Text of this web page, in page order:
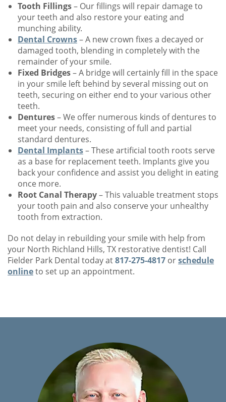
Tooth Fillings– Our fillings will repair damage to
your teeth and also restore your eating and
munching ability.
Dental Crowns– A new crown fixes a decayed or
damaged tooth, blending in completely with the
remainder of your smile.
Fixed Bridges– A bridge will certainly fill in the space
in your smile left behind by several missing out on
teeth, securing on either end to your various other
teeth.
Dentures– We offer numerous kinds of dentures to
meet your needs, consisting of full and partial
standard dentures.
Dental Implants– These artificial tooth roots serve
as a base for replacement teeth. Implants give you
back your confidence and assist you delight in eating
once more.
Root Canal Therapy– This valuable treatment stops
your tooth pain and also conserve your unhealthy
tooth from extraction.
Do not delay in rebuilding your smile with help from
your North Richland Hills, TX restorative dentist! Call
Fielder Park Dental today at817-275-4817 orschedule
onlineto set up an appointment.